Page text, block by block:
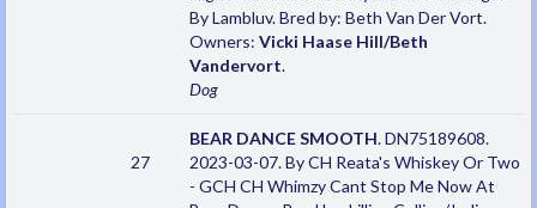
By Lambluv. Bred by: Beth Van Der Vort.
Owners: Vicki Haase Hill/Beth
Vandervort.
Dog
27
BEAR DANCE SMOOTH. DN75189608.
2023-03-07. By CH Reata's Whiskey Or Two
- GCH CH Whimzy Cant Stop Me Now At